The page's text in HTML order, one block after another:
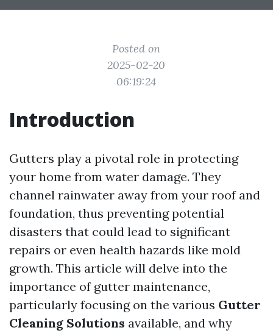
Posted on
2025-02-20
06:19:24
Introduction
Gutters play a pivotal role in protecting
your home from water damage. They
channel rainwater away from your roof and
foundation, thus preventing potential
disasters that could lead to significant
repairs or even health hazards like mold
growth. This article will delve into the
importance of gutter maintenance,
particularly focusing on the various Gutter
Cleaning Solutions available, and why